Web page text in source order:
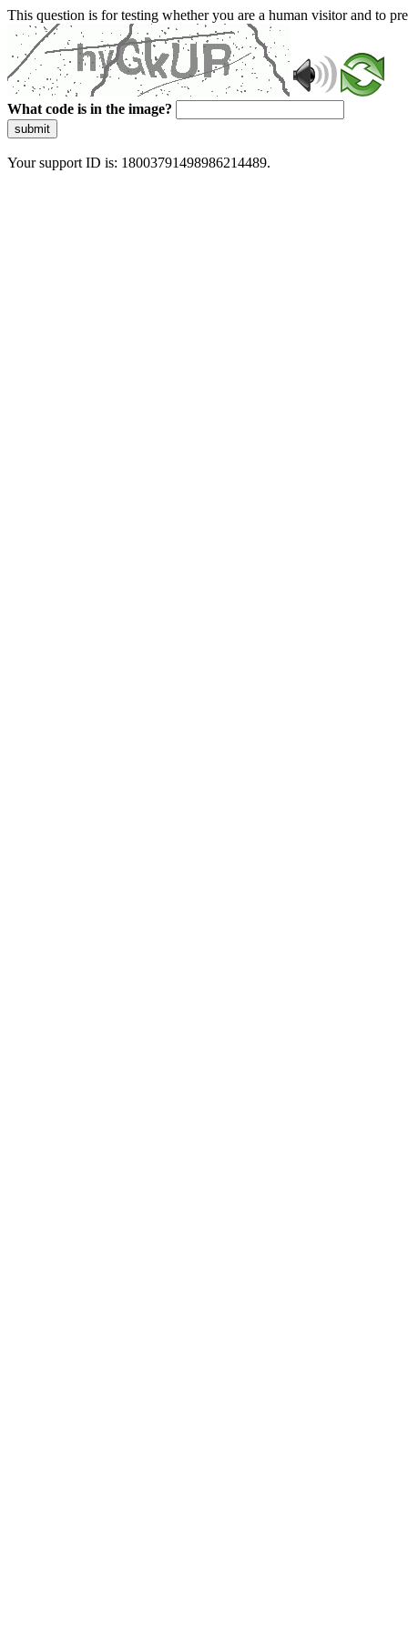
This question is for testing whether you are a human visitor and to
What code is in the image?
submit
Your support ID is: 18003791498986214489.